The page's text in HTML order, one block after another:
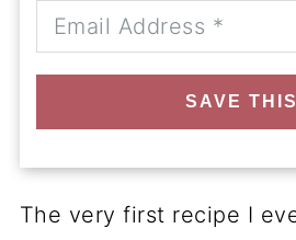
SAVE
The very first recipe I